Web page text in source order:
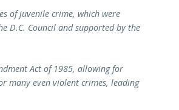
of juvenile crime, which were
D.C. Council and supported by the
Act of 1985, allowing for
many even violent crimes, leading